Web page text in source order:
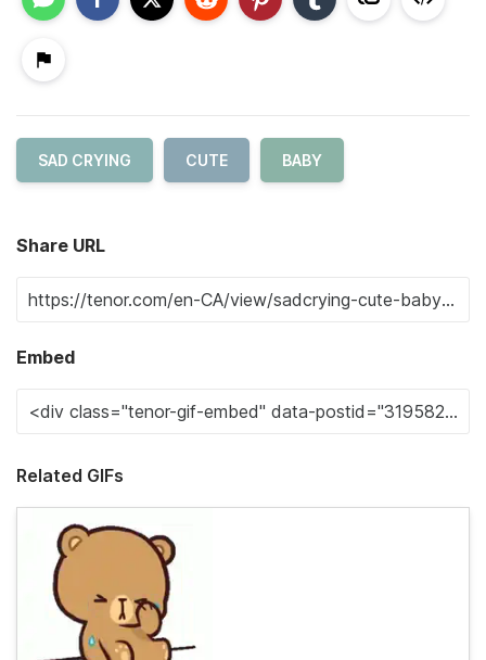
SAD CRYING CUTE BABY
Share URL
Embed
Related GIFs